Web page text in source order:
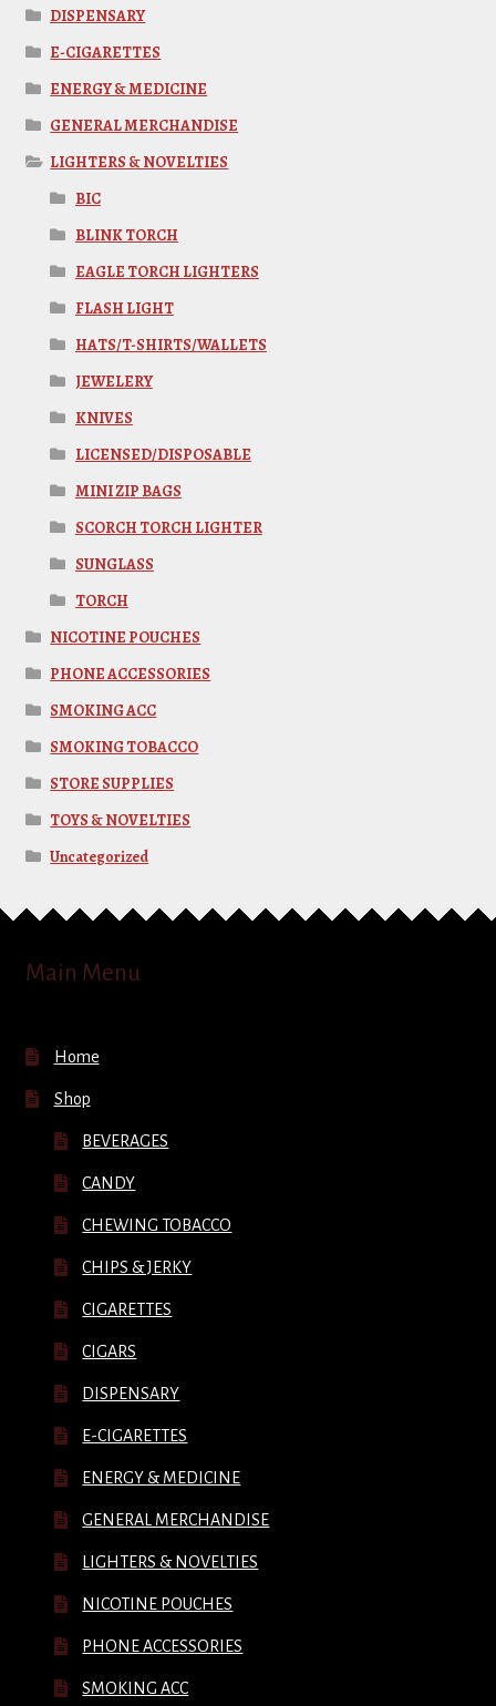
DISPENSARY
E-CIGARETTES
ENERGY & MEDICINE
GENERAL MERCHANDISE
LIGHTERS & NOVELTIES
BIC
BLINK TORCH
EAGLE TORCH LIGHTERS
FLASH LIGHT
HATS/T-SHIRTS/WALLETS
JEWELERY
KNIVES
LICENSED/DISPOSABLE
MINI ZIP BAGS
SCORCH TORCH LIGHTER
SUNGLASS
TORCH
NICOTINE POUCHES
PHONE ACCESSORIES
SMOKING ACC
SMOKING TOBACCO
STORE SUPPLIES
TOYS & NOVELTIES
Uncategorized
Main Menu
Home
Shop
BEVERAGES
CANDY
CHEWING TOBACCO
CHIPS & JERKY
CIGARETTES
CIGARS
DISPENSARY
E-CIGARETTES
ENERGY & MEDICINE
GENERAL MERCHANDISE
LIGHTERS & NOVELTIES
NICOTINE POUCHES
PHONE ACCESSORIES
SMOKING ACC